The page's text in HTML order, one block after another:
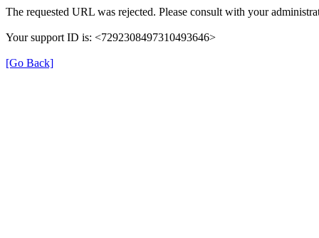
The requested URL was rejected. Please consult with your
Your support ID is: <7292308497310493646>
[Go Back]